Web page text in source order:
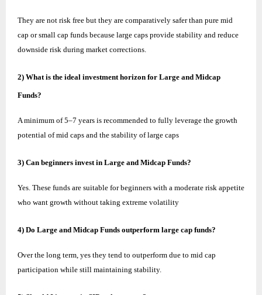
They are not risk free but they are comparatively safer than pure mid
cap or small cap funds because large caps provide stability and reduce
downside risk during market corrections.
2) What is the ideal investment horizon for Large and Midcap
Funds?
A minimum of 5–7 years is recommended to fully leverage the growth
potential of mid caps and the stability of large caps
3) Can beginners invest in Large and Midcap Funds?
Yes. These funds are suitable for beginners with a moderate risk appetite
who want growth without taking extreme volatility
4) Do Large and Midcap Funds outperform large cap funds?
Over the long term, yes they tend to outperform due to mid cap
participation while still maintaining stability.